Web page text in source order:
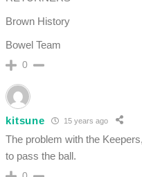
Brown History
Bowel Team
0
kitsune 15 years ago
The problem with the
to pass the ball.